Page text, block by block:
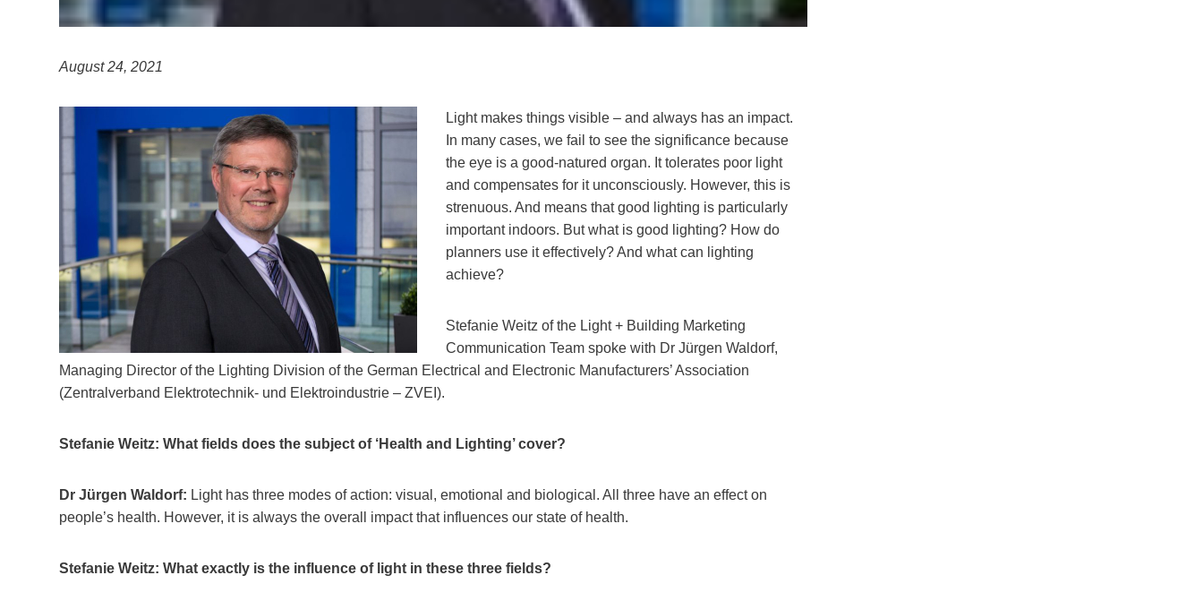
August 24, 2021
Light makes things visible – and always has an impact.
In many cases, we fail to see the significance because
the eye is a good-natured organ. It tolerates poor light
and compensates for it unconsciously. However, this is
strenuous. And means that good lighting is particularly
important indoors. But what is good lighting? How do
planners use it effectively? And what can lighting
achieve?
Stefanie Weitz of the Light + Building Marketing
Communication Team spoke with Dr Jürgen Waldorf,
Managing Director of the Lighting Division of the German Electrical and Electronic Manufacturers’ Association
(Zentralverband Elektrotechnik- und Elektroindustrie – ZVEI).
Stefanie Weitz: What fields does the subject of ‘Health and Lighting’ cover?
Dr Jürgen Waldorf: Light has three modes of action: visual, emotional and biological. All three have an effect on
people’s health. However, it is always the overall impact that influences our state of health.
Stefanie Weitz: What exactly is the influence of light in these three fields?